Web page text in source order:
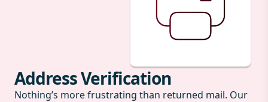
Address Verification
Nothing’s more frustrating than returned mail. Our